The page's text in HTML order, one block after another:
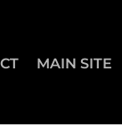
MAIN SITE